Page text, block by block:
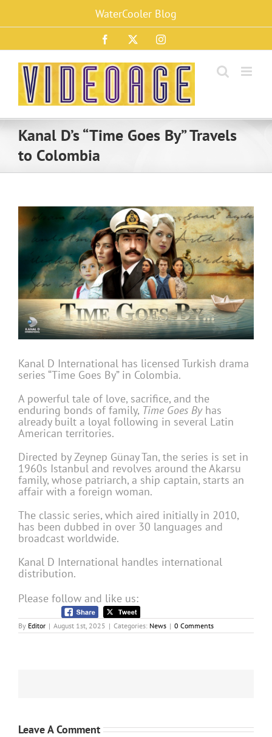
content
WaterCooler Blog
Facebook Instagram
Kanal D’s “Time Goes By” Travels
to Colombia
Kanal D International has licensed Turkish drama
series “Time Goes By” in Colombia.
A powerful tale of love, sacrifice, and the
enduring bonds of family, Time Goes Byhas
already built a loyal following in several Latin
American territories.
Directed by Zeynep Günay Tan, the series is set in
1960s Istanbul and revolves around the Akarsu
family, whose patriarch, a ship captain, starts an
affair with a foreign woman.
The classic series, which aired initially in 2010,
has been dubbed in over 30 languages and
broadcast worldwide.
Kanal D International handles international
distribution.
Please follow and like us:
By Editor | August 1st, 2025 | Categories: News | 0 Comments
Leave A Comment